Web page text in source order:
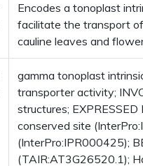
Encodes a tonoplast
facilitate the transport
cauline leaves and
gamma tonoplast
transporter activity;
structures;
conserved site
(InterPro:IPR000425);
(TAIR:AT3G26520.1);